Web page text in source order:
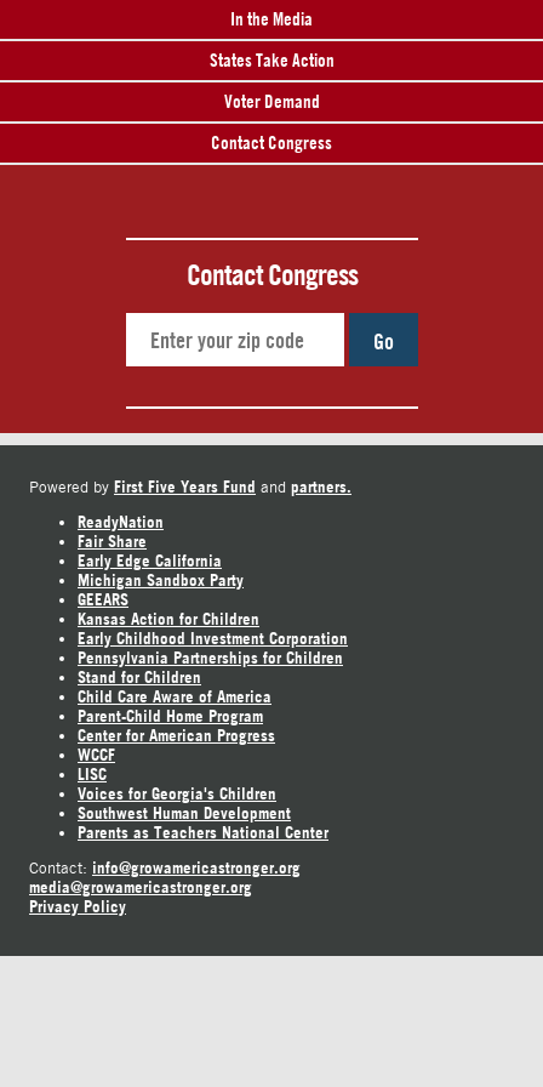
In the Media
States Take Action
Voter Demand
Contact Congress
Contact Congress
Go
Powered by First Five Years Fund and partners.
ReadyNation
Fair Share
Early Edge California
Michigan Sandbox Party
GEEARS
Kansas Action for Children
Early Childhood Investment Corporation
Pennsylvania Partnerships for Children
Stand for Children
Child Care Aware of America
Parent-Child Home Program
Center for American Progress
WCCF
LISC
Voices for Georgia's Children
Southwest Human Development
Parents as Teachers National Center
Contact: info@growamericastronger.org
media@growamericastronger.org
Privacy Policy